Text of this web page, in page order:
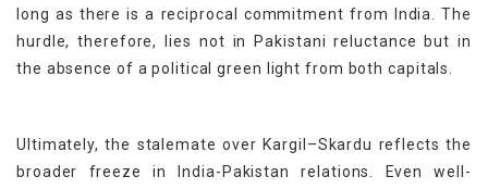
long as there is a reciprocal commitment from India. The
hurdle, therefore, lies not in Pakistani reluctance but in
the absence of a political green light from both capitals.
Ultimately, the stalemate over Kargil–Skardu reflects the
broader freeze in India-Pakistan relations. Even well-